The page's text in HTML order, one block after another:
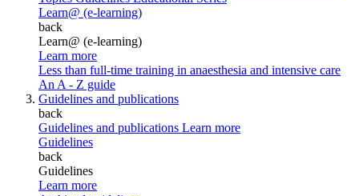
Learn@ (e-learning)
back
Learn@ (e-learning)
Learn more
Less than full-time training in anaesthesia and intensive care
An A - Z guide
Guidelines and publications
back
Guidelines and publications Learn more
Guidelines
back
Guidelines
Learn more